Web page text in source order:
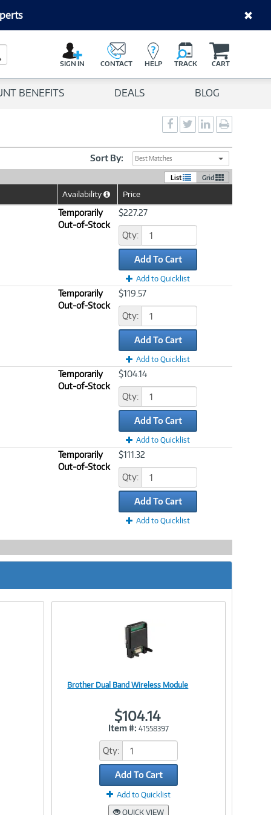
Search Button
SIGN IN CONTACT HELP TRACK CART
BENEFITS DEALS BLOG
Social
Sharing
-
Social
Sharing
-
Twitter
Social
Sharing
-
LinkedIn
page
Sort By: Best Matches
List Grid
Availability
HelpPrice
Temporarily
Out-of-Stock
$227.27
Qty:
Add To Cart
Add to Quicklist
Temporarily
Out-of-Stock
$119.57
Qty:
Add To Cart
Add to Quicklist
Temporarily
Out-of-Stock
$104.14
Qty:
Add To Cart
Add to Quicklist
Temporarily
Out-of-Stock
$111.32
Qty:
Add To Cart
Add to Quicklist
Brother Dual Band Wireless Module
$104.14
Item #: 41558397
Qty:
Add To Cart
Add to Quicklist
QUICK VIEW